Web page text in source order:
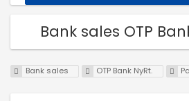
Bank sales OTP
Bank sales OTP Bank NyRt.